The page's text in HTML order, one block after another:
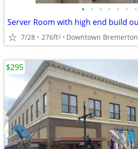
• • • • • • •
7/28 276ft2 Downtown Bremerton
$295